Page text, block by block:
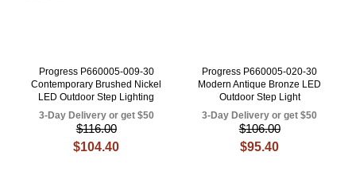
Progress P660005-009-30
Contemporary Brushed Nickel
LED Outdoor Step Lighting
3-Day Delivery or get $50
$116.00
$104.40
Progress P660005-020-30
Modern Antique Bronze LED
Outdoor Step Light
3-Day Delivery or get $50
$106.00
$95.40